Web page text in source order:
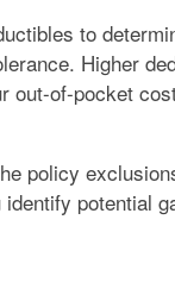
to
Higher
out-of-pocket
policy
potential